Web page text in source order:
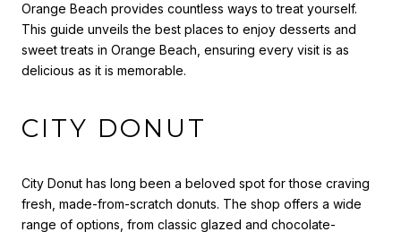
Orange Beach provides countless ways to treat yourself.
This guide unveils the best places to enjoy desserts and
sweet treats in Orange Beach, ensuring every visit is as
delicious as it is memorable.
CITY DONUT
City Donut has long been a beloved spot for those craving
fresh, made-from-scratch donuts. The shop offers a wide
range of options, from classic glazed and chocolate-